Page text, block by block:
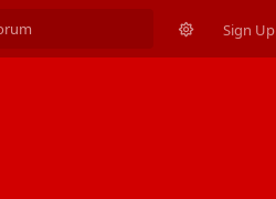
Sign Up